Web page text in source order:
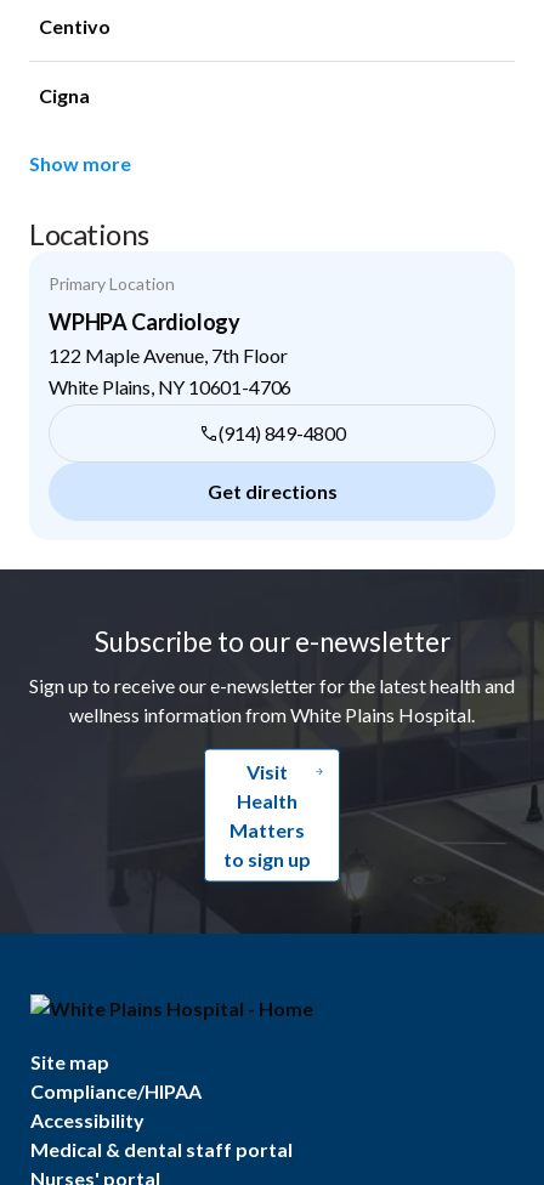
Centivo
Cigna
Show more
Locations
Primary Location
WPHPA Cardiology
122 Maple Avenue, 7th Floor
White Plains NY 10601-4706
(914) 849-4800
Get directions
Subscribe to our e-newsletter
Sign up to receive our e-newsletter for the latest health and
wellness information from White Plains Hospital.
Visit
Health
Matters
to sign up
Site map
Compliance/HIPAA
Accessibility
Medical & dental staff portal
Nurses' portal